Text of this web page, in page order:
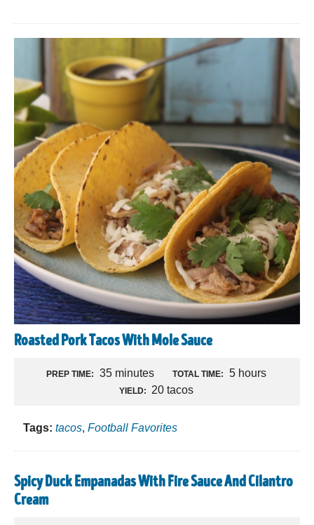
Roasted Pork Tacos With Mole Sauce
PREP TIME: 35 minutes TOTAL TIME: 5 hours
YIELD: 20 tacos
Tags: tacos, Football Favorites
Spicy Duck Empanadas With Fire Sauce And Cilantro
Cream